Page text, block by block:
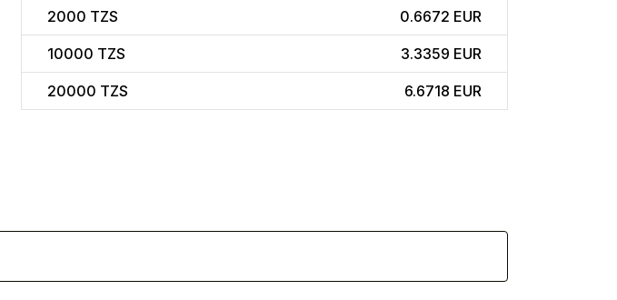
2000 TZS 0.6672 EUR
10000 TZS 3.3359 EUR
20000 TZS 6.6718 EUR